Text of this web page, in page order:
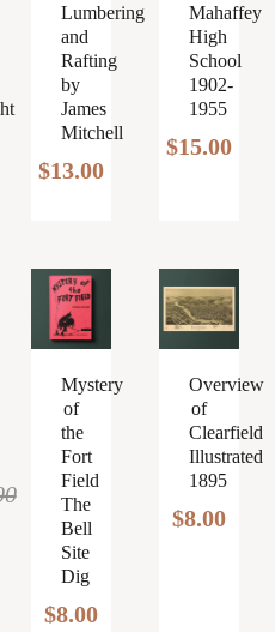
Lumbering
and
Rafting
by
James
Mitchell
$13.00
Mahaffey
High
School
1902-
1955
$15.00
Original
price
$50.00.
Current
price
$40.00.
Mystery
of
the
Fort
Field
The
Bell
Site
Dig
$8.00
Overview
of
Clearfield
Illustrated
1895
$8.00